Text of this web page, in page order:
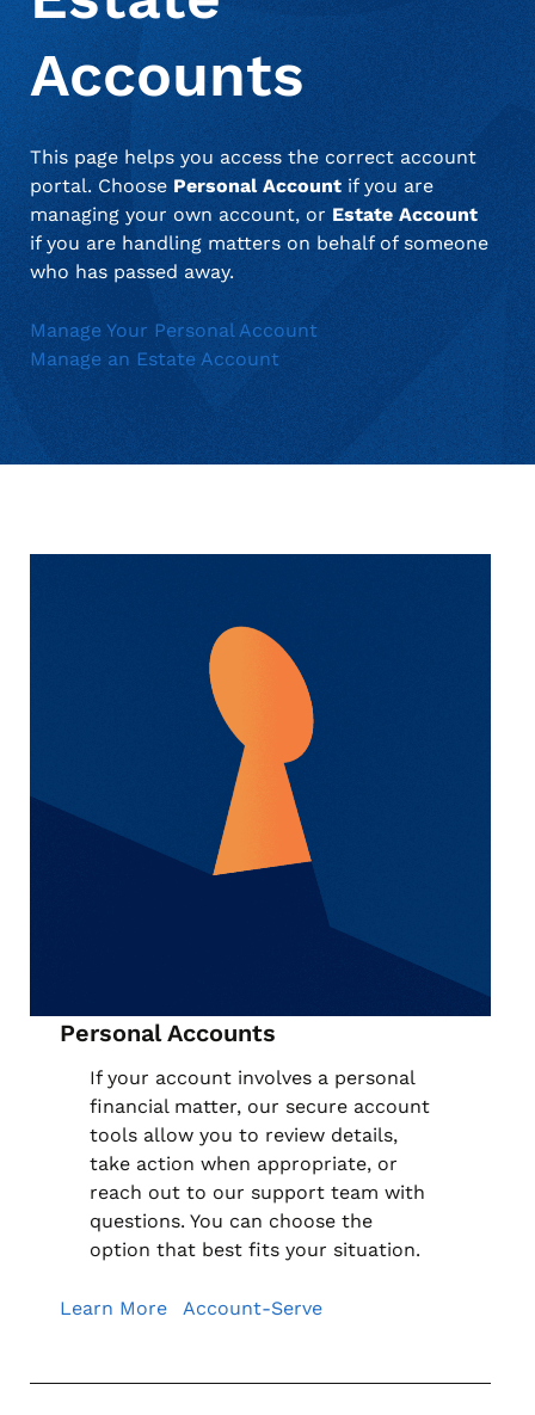
Manage Personal Account FAQs
Accounts
This page helps you access the correct account
portal. Choose Personal Account if you are
managing your own account, or Estate Account
if you are handling matters on behalf of someone
who has passed away.
Manage Your Personal Account
Manage an Estate Account
Personal Accounts
If your account involves a personal
financial matter, our secure account
tools allow you to review details,
take action when appropriate, or
reach out to our support team with
questions. You can choose the
option that best fits your situation.
Learn More Account-Serve